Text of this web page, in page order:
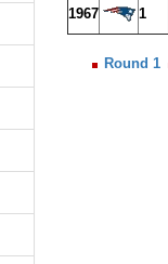
1967 1
Round 1